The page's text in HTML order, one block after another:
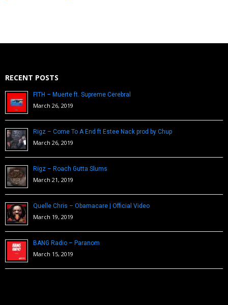
RECENT POSTS
FITH – Muerte ft. Supreme Cerebral
March 26, 2019
Rigz – Come To A End ft Estee Nack prod by Chup
March 26, 2019
Rigz – Roach Gutta Slums
March 21, 2019
Quelle Chris – Obamacare | Official Video
March 19, 2019
BANG Radio – Paranom
March 15, 2019